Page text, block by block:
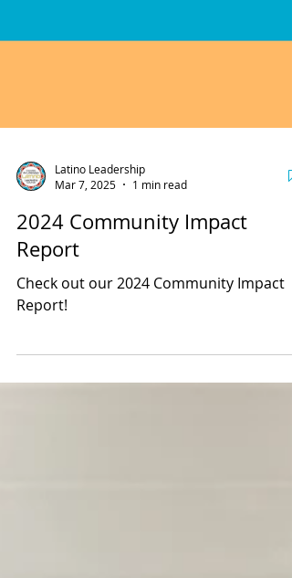
Latino Leadership
Mar 7, 2025
1 min read
2024 Community Impact
Report
Report!